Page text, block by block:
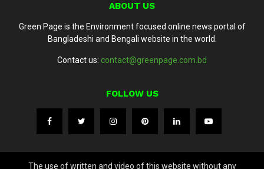
ABOUT US
Green Page is the Environment focused online news portal of
Bangladeshi and Bengali website in the world.
Contact us: contact@greenpage.com.bd
FOLLOW US
The use of written and video of this website without any